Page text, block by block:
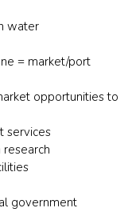
water
= market/port
opportunities to
services
government